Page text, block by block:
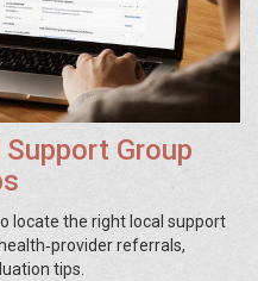
Group
locate the right local support
referrals,
tips.